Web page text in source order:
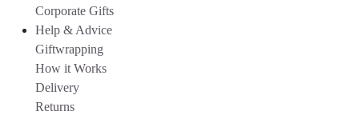
Corporate Gifts
Help & Advice
Giftwrapping
How it Works
Delivery
Returns